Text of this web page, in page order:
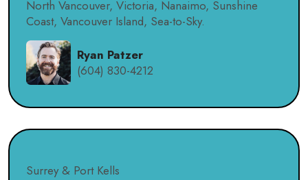
North Vancouver, Victoria, Nanaimo, Sunshine
Coast, Vancouver Island, Sea-to-Sky.
Ryan Patzer
(604) 830-4212
Surrey & Port Kells